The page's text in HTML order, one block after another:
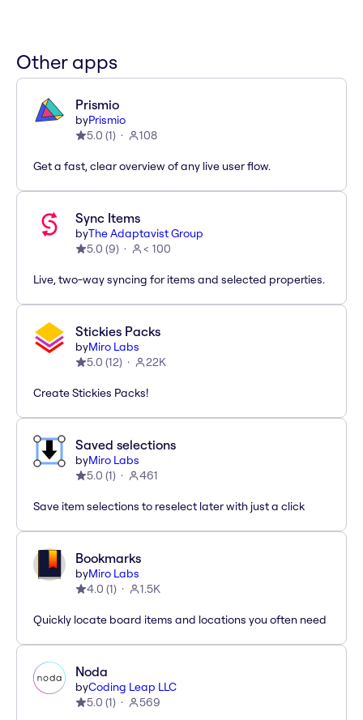
Other apps
Prismio
byPrismio
5.0 (1) 108
Get a fast, clear overview of any live user flow.
Sync Items
byThe Adaptavist Group
5.0 (9) < 100
Live, two-way syncing for items and selected properties.
Stickies Packs
byMiro Labs
5.0 (12) 22K
Create Stickies Packs!
Saved selections
byMiro Labs
5.0 (1) 461
Save item selections to reselect later with just a click
Bookmarks
byMiro Labs
4.0 (1) 1.5K
Quickly locate board items and locations you often need
Noda
byCoding Leap LLC
5.0 (1) 569